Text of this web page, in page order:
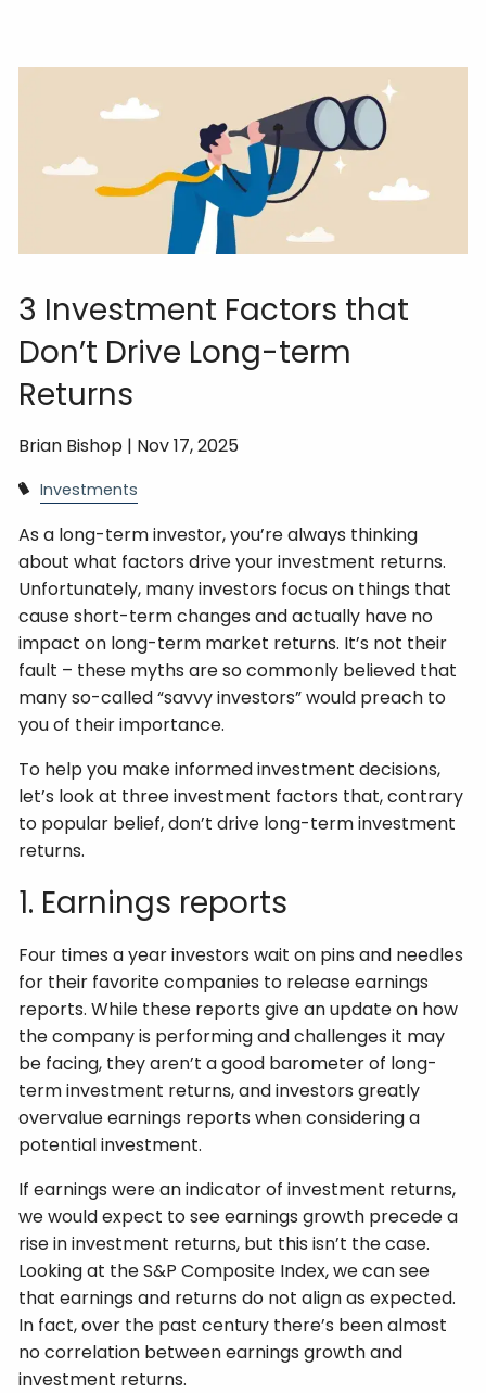
3 Investment Factors that
Don’t Drive Long-term
Returns
Brian Bishop | Nov 17, 2025
Investments
As a long-term investor, you’re always thinking
about what factors drive your investment returns.
Unfortunately, many investors focus on things that
cause short-term changes and actually have no
impact on long-term market returns. It’s not their
fault – these myths are so commonly believed that
many so-called “savvy investors” would preach to
you of their importance.
To help you make informed investment decisions,
let’s look at three investment factors that, contrary
to popular belief, don’t drive long-term investment
returns.
1. Earnings reports
Four times a year investors wait on pins and needles
for their favorite companies to release earnings
reports. While these reports give an update on how
the company is performing and challenges it may
be facing, they aren’t a good barometer of long-
term investment returns, and investors greatly
overvalue earnings reports when considering a
potential investment.
If earnings were an indicator of investment returns,
we would expect to see earnings growth precede a
rise in investment returns, but this isn’t the case.
Looking at the S&P Composite Index, we can see
that earnings and returns do not align as expected.
In fact, over the past century there’s been almost
no correlation between earnings growth and
investment returns.